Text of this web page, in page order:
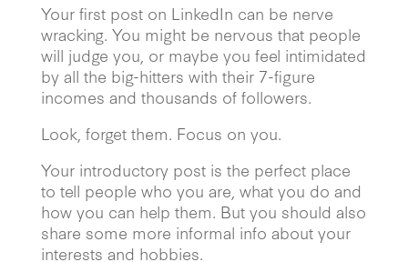
Your first post on LinkedIn can be nerve
wracking. You might be nervous that people
will judge you, or maybe you feel intimidated
by all the big-hitters with their 7-figure
incomes and thousands of followers.
Look, forget them. Focus on you.
Your introductory post is the perfect place
to tell people who you are, what you do and
how you can help them. But you should also
share some more informal info about your
interests and hobbies.